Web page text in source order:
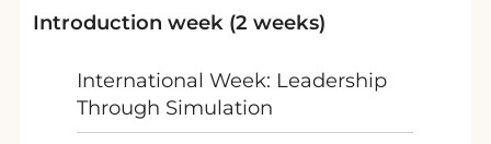
Introduction week (2 weeks)
International Week: Leadership
Through Simulation